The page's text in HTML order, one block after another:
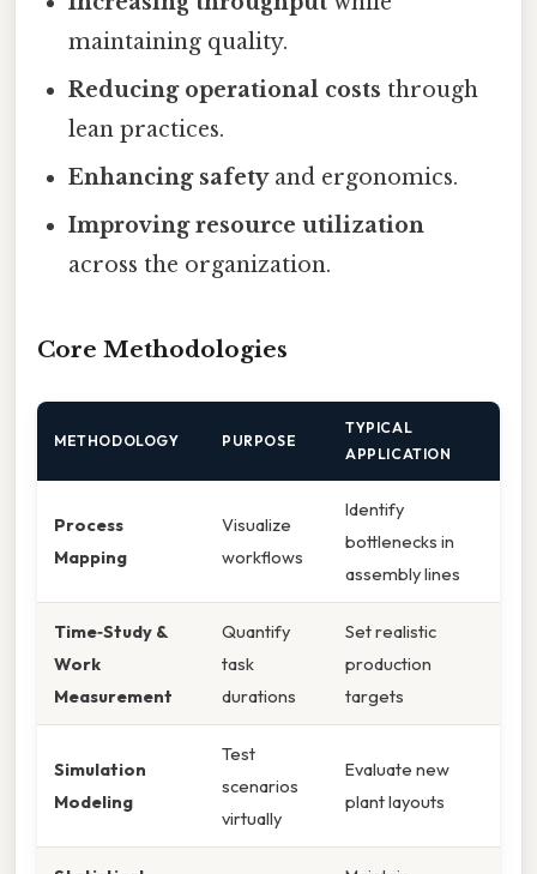
maintaining quality.
Reducing operational costs through
lean practices.
Enhancing safetyand ergonomics.
Improving resource utilization
across the organization.
Core Methodologies
METHODOLOGY PURPOSE
TYPICAL
APPLICATION
Process
Mapping
Visualize
workflows
Identify
bottlenecks in
assembly lines
Time‑Study &
Work
Measurement
Quantify
task
durations
Set realistic
production
targets
Simulation
Modeling
Test
scenarios
virtually
Evaluate new
plant layouts